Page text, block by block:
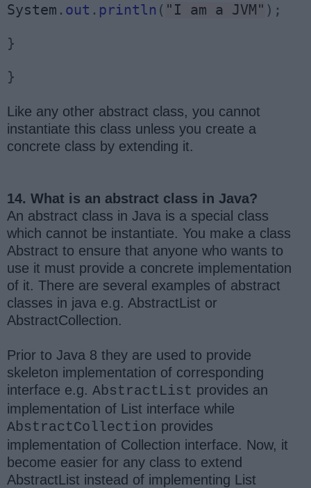
System . out . println ( "I am a JVM" );
}
}
Like any other abstract class, you cannot
instantiate this class unless you create a
concrete class by extending it.
14. What is an abstract class in Java?
An abstract class in Java is a special class
which cannot be instantiate. You make a class
Abstract to ensure that anyone who wants to
use it must provide a concrete implementation
of it. There are several examples of abstract
classes in java e.g. AbstractList or
AbstractCollection.
Prior to Java 8 they are used to provide
skeleton implementation of corresponding
interface e.g. AbstractList provides an
implementation of List interface while
AbstractCollection provides
implementation of Collection interface. Now, it
become easier for any class to extend
AbstractList instead of implementing List